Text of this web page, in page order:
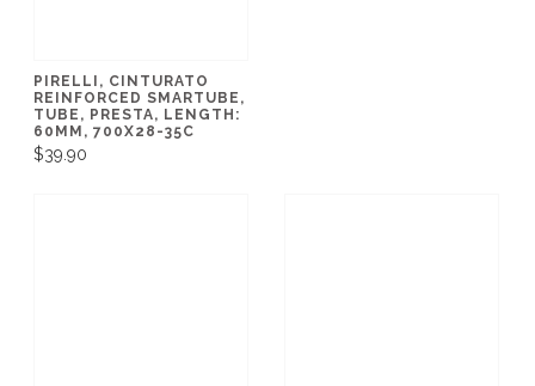
PIRELLI, CINTURATO
REINFORCED SMARTUBE,
TUBE, PRESTA, LENGTH:
60MM, 700X28-35C
$39.90